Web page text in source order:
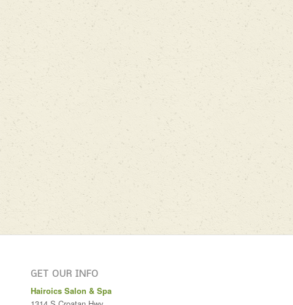
GET OUR INFO
Hairoics Salon & Spa